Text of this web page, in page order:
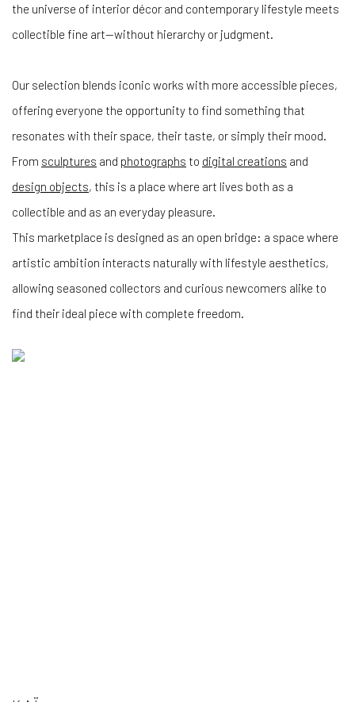
the universe of interior décor and contemporary lifestyle meets
collectible fine art—without hierarchy or judgment.
Our selection blends iconic works with more accessible pieces,
offering everyone the opportunity to find something that
resonates with their space, their taste, or simply their mood.
From sculptures and photographs to digital creations and
design objects, this is a place where art lives both as a
collectible and as an everyday pleasure.
This marketplace is designed as an open bridge: a space where
artistic ambition interacts naturally with lifestyle aesthetics,
allowing seasoned collectors and curious newcomers alike to
find their ideal piece with complete freedom.